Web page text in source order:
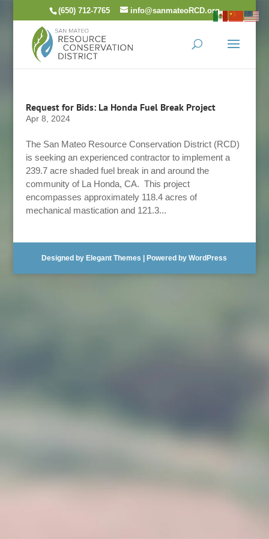
(650) 712-7765 info@sanmateoRCD.org
Request for Bids: La Honda Fuel Break Project
Apr 8, 2024
The San Mateo Resource Conservation District (RCD)
is seeking an experienced contractor to implement a
239.7 acre shaded fuel break in and around the
community of La Honda, CA. This project
encompasses approximately 118.4 acres of
mechanical mastication and 121.3...
Designed by Elegant Themes | Powered byWordPress